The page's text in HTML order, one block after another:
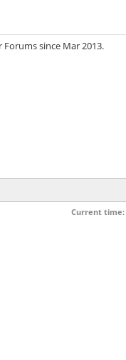
since Mar 2013.
Current time: